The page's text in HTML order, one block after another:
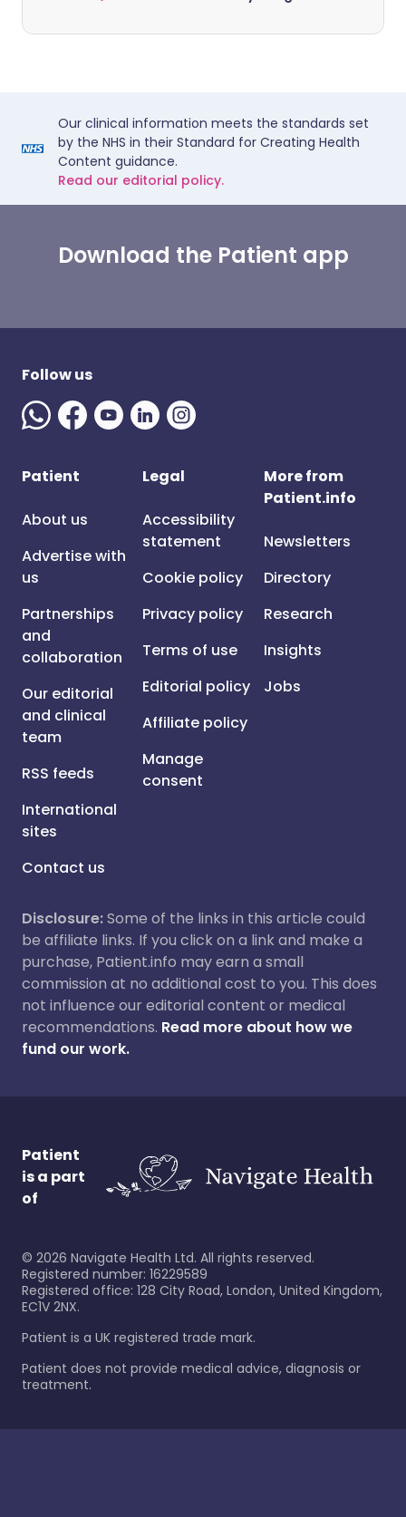
Our clinical information meets the standards set
by the NHS in their Standard for Creating Health
Content guidance.
Read our editorial policy.
Download the Patient app
Follow us
Patient
About us
Advertise with
us
Partnerships
and
collaboration
Our editorial
and clinical
team
RSS feeds
International
sites
Contact us
Legal
Accessibility
statement
Cookie policy
Privacy policy
Terms of use
Editorial policy
Affiliate policy
Manage
consent
More from
Patient.info
Newsletters
Directory
Research
Insights
Jobs
Disclosure:Some of the links in this article could
be affiliate links. If you click on a link and make a
purchase, Patient.info may earn a small
commission at no additional cost to you. This does
not influence our editorial content or medical
recommendations. Read more about how we
fund our work.
Patient
is a part
of
© 2026 Navigate Health Ltd. All rights reserved.
Registered number: 16229589
Registered office: 128 City Road, London, United Kingdom,
EC1V 2NX.
Patient is a UK registered trade mark.
Patient does not provide medical advice, diagnosis or
treatment.